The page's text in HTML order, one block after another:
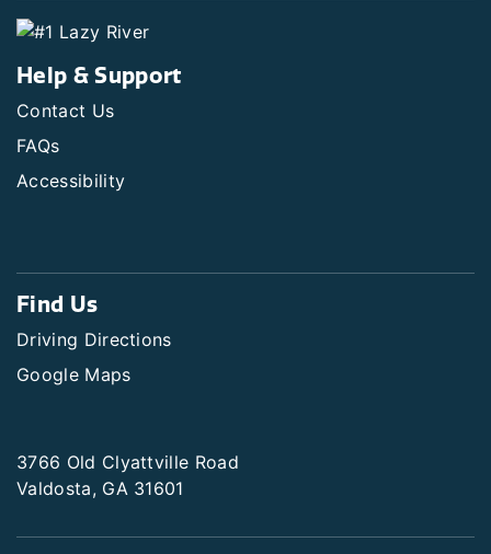
Help & Support
Contact Us
FAQs
Accessibility
Find Us
Driving Directions
Google Maps
3766 Old Clyattville Road
Valdosta, GA 31601